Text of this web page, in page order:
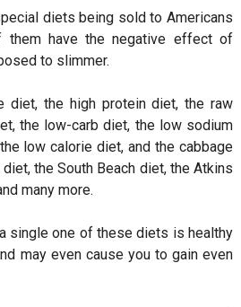
diets being sold to Americans
them have the negative effect of
to slimmer.
diet, the high protein diet, the raw
the low-carb diet, the low sodium
low calorie diet, and the cabbage
the South Beach diet, the Atkins
many more.
single one of these diets is healthy
may even cause you to gain even